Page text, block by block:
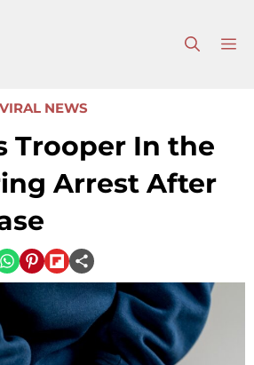
VIRAL NEWS
Trooper In the
Arrest After